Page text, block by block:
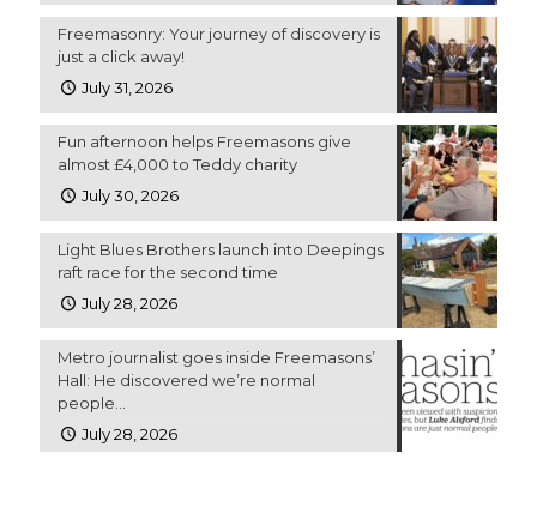
Freemasonry: Your journey of discovery is
just a click away!
July 31, 2026
Fun afternoon helps Freemasons give
almost £4,000 to Teddy charity
July 30, 2026
Light Blues Brothers launch into Deepings
raft race for the second time
July 28, 2026
Metro journalist goes inside Freemasons’
Hall: He discovered we’re normal
people…
July 28, 2026